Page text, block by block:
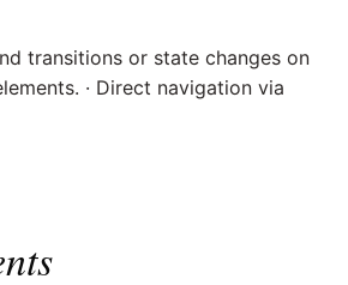
transitions or state changes on
· Direct navigation via